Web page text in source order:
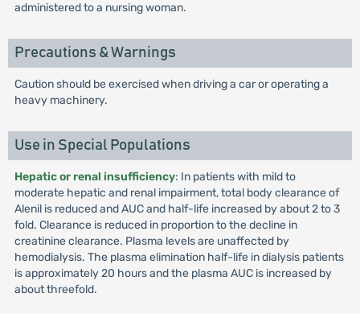
administered to a nursing woman.
Precautions & Warnings
Caution should be exercised when driving a car or operating a
heavy machinery.
Use in Special Populations
Hepatic or renal insufficiency: In patients with mild to
moderate hepatic and renal impairment, total body clearance of
Alenil is reduced and AUC and half-life increased by about 2 to 3
fold. Clearance is reduced in proportion to the decline in
creatinine clearance. Plasma levels are unaffected by
hemodialysis. The plasma elimination half-life in dialysis patients
is approximately 20 hours and the plasma AUC is increased by
about threefold.